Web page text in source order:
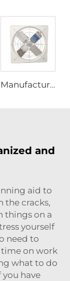
Manufacture cowshed fan cow barn equipment hanging exhaust fan for daily cow farm ventilation
and
aid to
the cracks,
things on a
yourself
need to
time on work
what to do
have